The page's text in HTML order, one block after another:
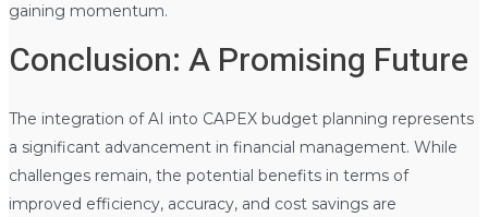
gaining momentum.
Conclusion: A Promising Future
The integration of AI into CAPEX budget planning represents
a significant advancement in financial management. While
challenges remain, the potential benefits in terms of
improved efficiency, accuracy, and cost savings are